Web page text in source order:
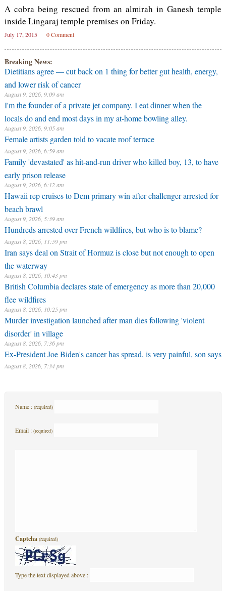
A cobra being rescued from an almirah in Ganesh temple
inside Lingaraj temple premises on Friday.
July 17, 2015 0 Comment
Breaking News:
Dietitians agree — cut back on 1 thing for better gut health, energy,
and lower risk of cancer
August 9, 2026, 9:09 am
I'm the founder of a private jet company. I eat dinner when the
locals do and end most days in my at-home bowling alley.
August 9, 2026, 9:05 am
Female artists garden told to vacate roof terrace
August 9, 2026, 6:59 am
Family 'devastated' as hit-and-run driver who killed boy, 13, to have
early prison release
August 9, 2026, 6:12 am
Hawaii rep cruises to Dem primary win after challenger arrested for
beach brawl
August 9, 2026, 5:39 am
Hundreds arrested over French wildfires, but who is to blame?
August 8, 2026, 11:59 pm
Iran says deal on Strait of Hormuz is close but not enough to open
the waterway
August 8, 2026, 10:43 pm
British Columbia declares state of emergency as more than 20,000
flee wildfires
August 8, 2026, 10:25 pm
Murder investigation launched after man dies following 'violent
disorder' in village
August 8, 2026, 7:36 pm
Ex-President Joe Biden's cancer has spread, is very painful, son says
August 8, 2026, 7:34 pm
Name : (required)
Email : (required)
Captcha (required)
Type the text displayed above :